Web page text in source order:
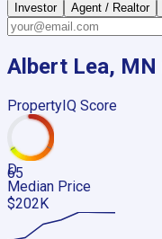
Investor Agent / Realtor
Albert Lea, MN
PropertyIQ Score
65
D
Median Price
$202K